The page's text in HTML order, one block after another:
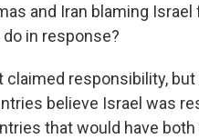
and Iran blaming
in response?
claimed responsibility,
believe Israel was
that would have